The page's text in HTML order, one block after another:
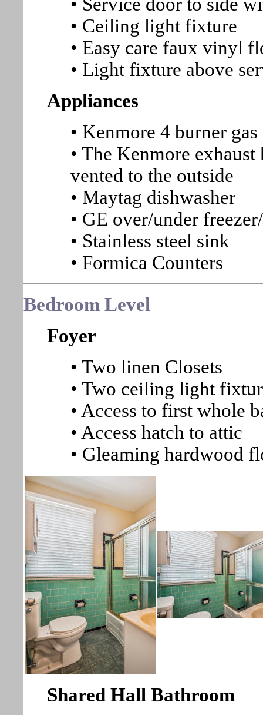
• Ceiling light fixture
• Easy care faux vinyl
• Light fixture above
Appliances
• Kenmore 4 burner
• The Kenmore
vented to the outside
• Maytag dishwasher
• GE over/under
• Stainless steel sink
• Formica Counters
Bedroom Level
Foyer
• Two linen Closets
• Two ceiling light
• Access to first whole
• Access hatch to attic
• Gleaming hardwood
Shared Hall Bathroom